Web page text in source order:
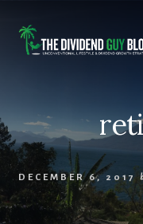
content
footer
DECEMBER 6, 2017